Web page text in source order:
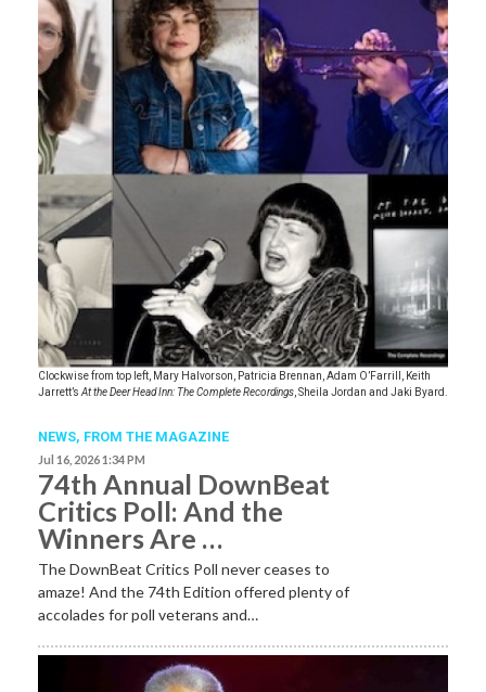
Clockwise from top left, Mary Halvorson, Patricia Brennan, Adam O’Farrill, Keith
Jarrett’s At the Deer Head Inn: The Complete Recordings , Sheila Jordan and Jaki Byard.
NEWS, FROM THE MAGAZINE
Jul 16, 2026 1:34 PM
74th Annual DownBeat
Critics Poll: And the
Winners Are …
The DownBeat Critics Poll never ceases to
amaze! And the 74th Edition offered plenty of
accolades for poll veterans and…